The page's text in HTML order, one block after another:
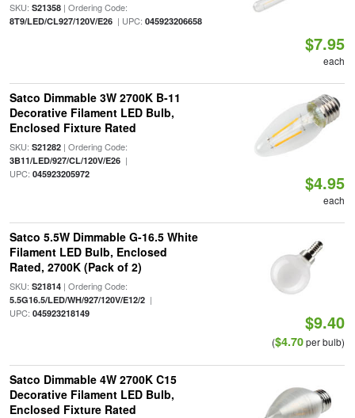
SKU: S21358| Ordering Code:
8T9/LED/CL927/120V/E26| UPC: 045923206658
$7.95
each
Satco Dimmable 3W 2700K B-11
Decorative Filament LED Bulb,
Enclosed Fixture Rated
SKU: S21282| Ordering Code:
3B11/LED/927/CL/120V/E26|
UPC: 045923205972 $4.95
each
Satco 5.5W Dimmable G-16.5 White
Filament LED Bulb, Enclosed
Rated, 2700K (Pack of 2)
SKU: S21814| Ordering Code:
5.5G16.5/LED/WH/927/120V/E12/2|
UPC: 045923218149 $9.40
($4.70per bulb)
Satco Dimmable 4W 2700K C15
Decorative Filament LED Bulb,
Enclosed Fixture Rated